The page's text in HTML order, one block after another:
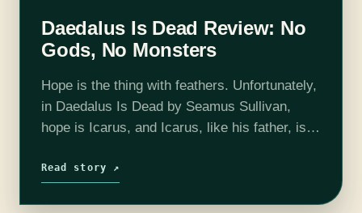
Daedalus Is Dead Review: No
Gods, No Monsters
Hope is the thing with feathers. Unfortunately,
in Daedalus Is Dead by Seamus Sullivan,
hope is Icarus, and Icarus, like his father, is
not only is it…
Read story ↗